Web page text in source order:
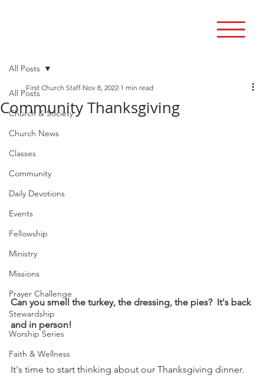
All Posts
Church & Society
Church News
Classes
Community
Daily Devotions
Events
Fellowship
Ministry
Missions
Prayer Challenge
Stewardship
Worship Series
Faith & Wellness
All Posts
Community Thanksgiving
First Church Staff Nov 8, 2022 1 min read
Can you smell the turkey, the dressing, the pies?  It's back
and in person!
It's time to start thinking about our Thanksgiving dinner.